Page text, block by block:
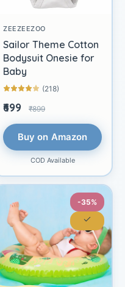
ZEEZEEZOO
Sailor Theme Cotton
Bodysuit Onesie for
Baby
(218)
₹699 ₹899
Buy on Amazon
COD Available
-35%